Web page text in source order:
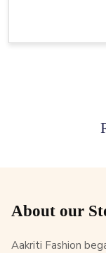
About our
Aakriti Fashion